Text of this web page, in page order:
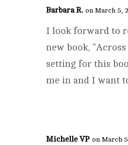
Barbara R. on March 5,
I look forward to
new book,
setting for this
me in and I want
Michelle VP on March